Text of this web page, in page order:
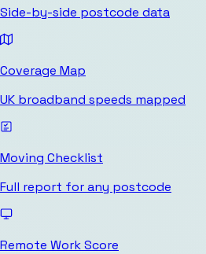
Side-by-side postcode data
Coverage Map
UK broadband speeds mapped
Moving Checklist
Full report for any postcode
Remote Work Score